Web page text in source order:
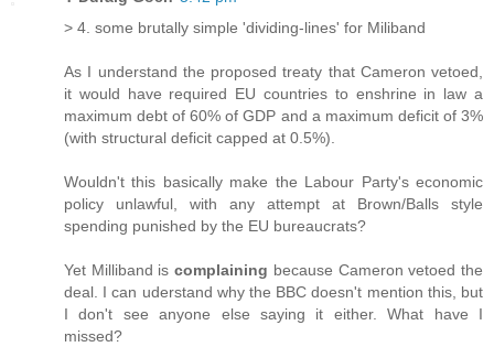
> 4. some brutally simple 'dividing-lines' for Miliband
As I understand the proposed treaty that Cameron vetoed,
it would have required EU countries to enshrine in law a
maximum debt of 60% of GDP and a maximum deficit of 3%
(with structural deficit capped at 0.5%).
Wouldn't this basically make the Labour Party's economic
policy unlawful, with any attempt at Brown/Balls style
spending punished by the EU bureaucrats?
Yet Milliband iscomplaining because Cameron vetoed the
deal. I can uderstand why the BBC doesn't mention this, but
I don't see anyone else saying it either. What have I
missed?